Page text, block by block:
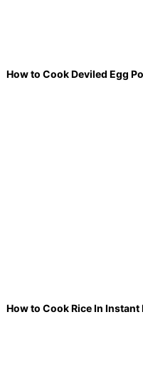
How to Cook Deviled Egg
How to Cook Rice In Instant